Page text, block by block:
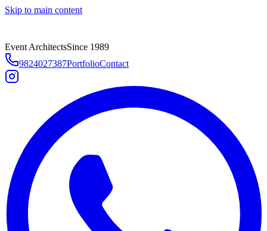
Skip to main content
Event ArchitectsSince 1989
9824027387PortfolioContact